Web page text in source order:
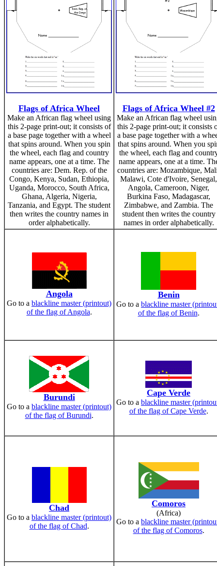
Flags of Africa Wheel
Make an African flag wheel using
this 2-page print-out; it consists of
a base page together with a wheel
that spins around. When you spin
the wheel, each flag and country
name appears, one at a time. The
countries are: Dem. Rep. of the
Congo, Kenya, Sudan, Ethiopia,
Uganda, Morocco, South Africa,
Ghana, Algeria, Nigeria,
Tanzania, and Egypt. The student
then writes the country names in
order alphabetically.
Flags of Africa Wheel #2
Make an African flag wheel
this 2-page print-out; it consists
a base page together with a
that spins around. When you
the wheel, each flag and
name appears, one at a time.
countries are: Mozambique,
Malawi, Cote d'Ivoire, Senegal,
Angola, Cameroon, Niger,
Burkina Faso, Madagascar,
Zimbabwe, and Zambia. The
student then writes the country
names in order alphabetically.
Angola
Go to a blackline master (printout)
of the flag of Angola.
Benin
Go to a blackline master
of the flag of Benin.
Burundi
Go to a blackline master (printout)
of the flag of Burundi.
Cape Verde
Go to a blackline master
of the flag of Cape Verde.
Chad
Go to a blackline master (printout)
of the flag of Chad.
Comoros
(Africa)
Go to a blackline master
of the flag of Comoros.